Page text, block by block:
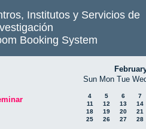
Institutos y Servicios de
Booking System
Sun Mon Tue
4 5 6
7
11
12 13
14
18
19 20
21
25
26 27 28